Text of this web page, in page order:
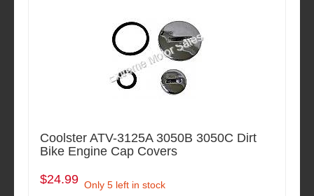
Coolster ATV-3125A 3050B 3050C Dirt
Bike Engine Cap Covers
$24.99 Only 5 left in stock